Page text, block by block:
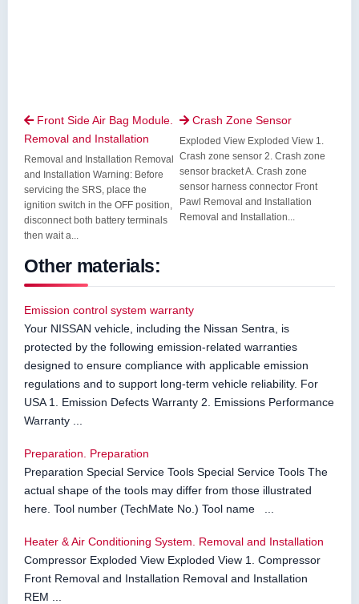
Front Side Air Bag Module.
Removal and Installation
Removal and Installation Removal
and Installation Warning: Before
servicing the SRS, place the
ignition switch in the OFF position,
disconnect both battery terminals
then wait a...
 Crash Zone Sensor
Exploded View Exploded View 1.
Crash zone sensor 2. Crash zone
sensor bracket A. Crash zone
sensor harness connector Front
Pawl Removal and Installation
Removal and Installation...
Other materials:
Emission control system warranty
Your NISSAN vehicle, including the Nissan Sentra, is
protected by the following emission-related warranties
designed to ensure compliance with applicable emission
regulations and to support long-term vehicle reliability. For
USA 1. Emission Defects Warranty 2. Emissions Performance
Warranty ...
Preparation. Preparation
Preparation Special Service Tools Special Service Tools The
actual shape of the tools may differ from those illustrated
here. Tool number (TechMate No.) Tool name ...
Heater & Air Conditioning System. Removal and Installation
Compressor Exploded View Exploded View 1. Compressor
Front Removal and Installation Removal and Installation
REM ...